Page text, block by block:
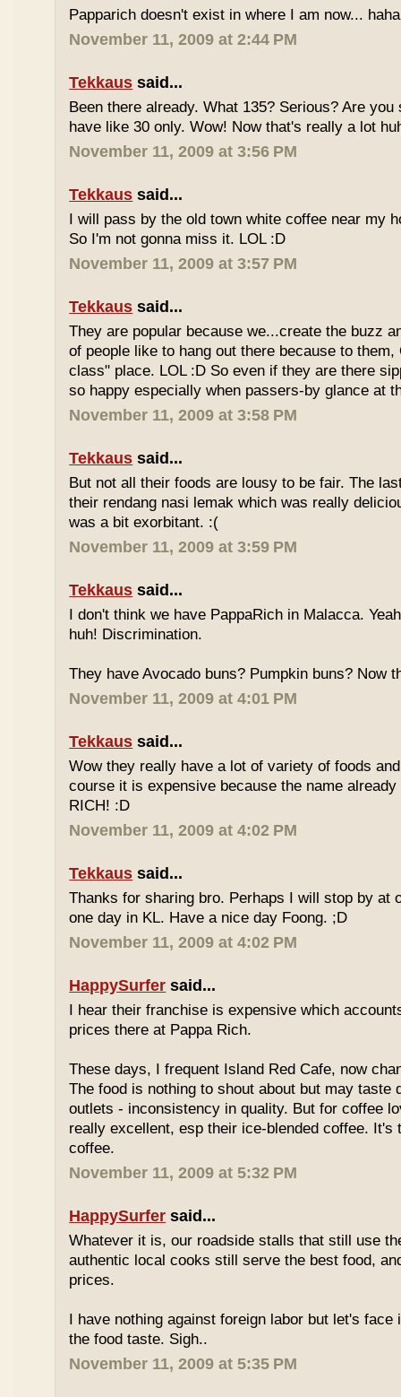
Papparich doesn't exist in where I am now...
November 11, 2009 at 2:44 PM
Tekkaus said...
Been there already. What 135? Serious? Are
have like 30 only. Wow! Now that's really a lot
November 11, 2009 at 3:56 PM
Tekkaus said...
I will pass by the old town white coffee near my
So I'm not gonna miss it. LOL :D
November 11, 2009 at 3:57 PM
Tekkaus said...
They are popular because we...create the buzz
of people like to hang out there because to them,
class" place. LOL :D So even if they are there
so happy especially when passers-by glance at
November 11, 2009 at 3:58 PM
Tekkaus said...
But not all their foods are lousy to be fair. The
their rendang nasi lemak which was really
was a bit exorbitant. :(
November 11, 2009 at 3:59 PM
Tekkaus said...
I don't think we have PappaRich in Malacca.
huh! Discrimination.
They have Avocado buns? Pumpkin buns? Now
November 11, 2009 at 4:01 PM
Tekkaus said...
Wow they really have a lot of variety of foods
course it is expensive because the name
RICH! :D
November 11, 2009 at 4:02 PM
Tekkaus said...
Thanks for sharing bro. Perhaps I will stop by at
one day in KL. Have a nice day Foong. ;D
November 11, 2009 at 4:02 PM
HappySurfer said...
I hear their franchise is expensive which
prices there at Pappa Rich.
These days, I frequent Island Red Cafe, now
The food is nothing to shout about but may taste
outlets - inconsistency in quality. But for coffee
really excellent, esp their ice-blended coffee. It's
coffee.
November 11, 2009 at 5:32 PM
HappySurfer said...
Whatever it is, our roadside stalls that still use
authentic local cooks still serve the best food,
prices.
I have nothing against foreign labor but let's
the food taste. Sigh..
November 11, 2009 at 5:35 PM